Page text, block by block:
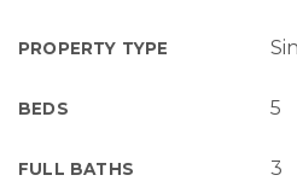
PROPERTY TYPE
BEDS 5
FULL BATHS 3